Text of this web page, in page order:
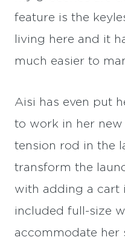
feature is the
living here and it
much easier to
Aisi has even put
to work in her new
tension rod in the
transform the
with adding a cart
included full-size
accommodate her